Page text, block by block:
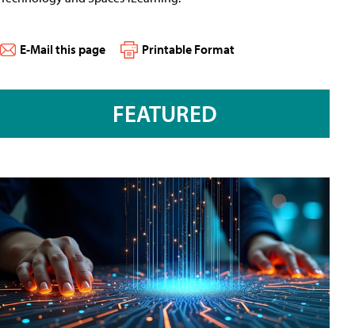
E-Mail this page Printable Format
FEATURED